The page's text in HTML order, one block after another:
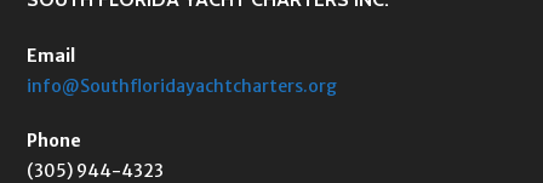
Email
info@Southfloridayachtcharters.org
Phone
(305) 944-4323